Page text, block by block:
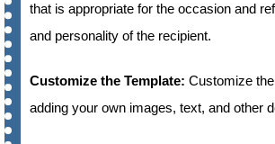
that is appropriate for the occasion and
and personality of the recipient.
Customize the Template: Customize
adding your own images, text, and other